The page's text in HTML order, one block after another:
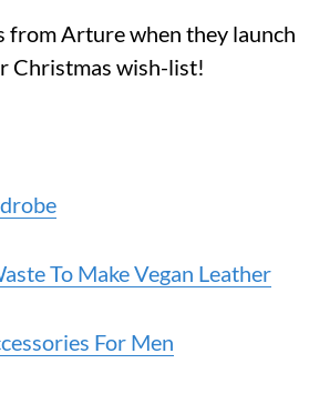
from Arture when they launch
Christmas wish-list!
To Make Vegan Leather
For Men